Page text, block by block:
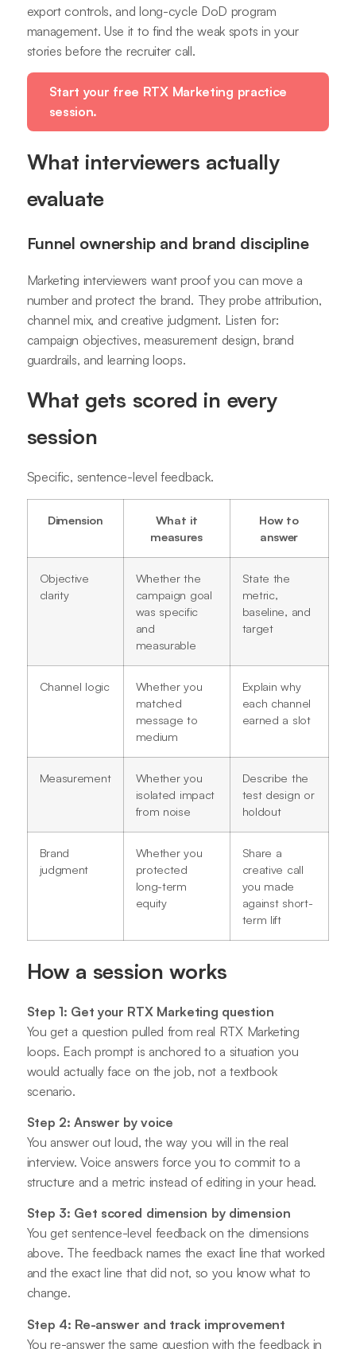
export controls, and long-cycle DoD program
management. Use it to find the weak spots in your
stories before the recruiter call.
Start your free RTX Marketing practice
session.
What interviewers actually
evaluate
Funnel ownership and brand discipline
Marketing interviewers want proof you can move a
number and protect the brand. They probe attribution,
channel mix, and creative judgment. Listen for:
campaign objectives, measurement design, brand
guardrails, and learning loops.
What gets scored in every
session
Specific, sentence-level feedback.
Dimension
What it
measures
How to
answer
Objective
clarity
Whether the
campaign goal
was specific
and
measurable
State the
metric,
baseline, and
target
Channel logic
Whether you
matched
message to
medium
Explain why
each channel
earned a slot
Measurement
Whether you
isolated impact
from noise
Describe the
test design or
holdout
Brand
judgment
Whether you
protected
long-term
equity
Share a
creative call
you made
against short-
term lift
How a session works
Step 1: Get your RTX Marketing question
You get a question pulled from real RTX Marketing
loops. Each prompt is anchored to a situation you
would actually face on the job, not a textbook
scenario.
Step 2: Answer by voice
You answer out loud, the way you will in the real
interview. Voice answers force you to commit to a
structure and a metric instead of editing in your head.
Step 3: Get scored dimension by dimension
You get sentence-level feedback on the dimensions
above. The feedback names the exact line that worked
and the exact line that did not, so you know what to
change.
Step 4: Re-answer and track improvement
You re-answer the same question with the feedback in